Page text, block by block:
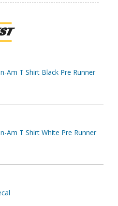
Am T Shirt Black Pre Runner
Am T Shirt White Pre Runner